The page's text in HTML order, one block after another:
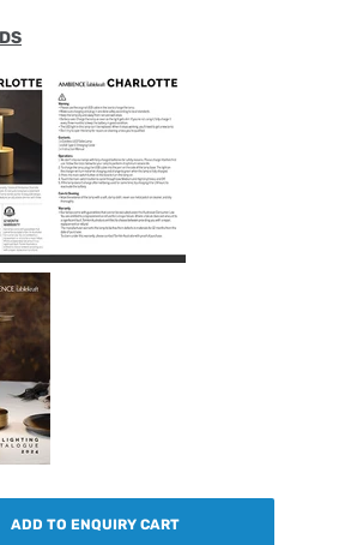
ADD TO ENQUIRY CART